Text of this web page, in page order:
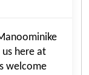
here at
welcome